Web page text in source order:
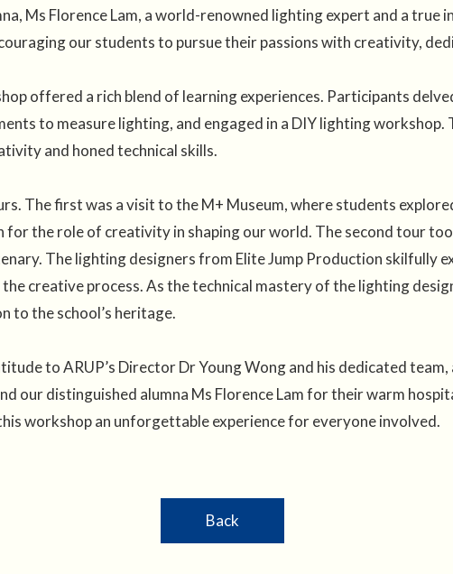
Ms Florence Lam, a world-renowned lighting expert and a
our students to pursue their passions with creativity,
offered a rich blend of learning experiences. Participants
to measure lighting, and engaged in a DIY lighting
and honed technical skills.
The first was a visit to the M+ Museum, where students
the role of creativity in shaping our world. The second tour
The lighting designers from Elite Jump Production skilfully
creative process. As the technical mastery of the lighting
to the school’s heritage.
to ARUP’s Director Dr Young Wong and his dedicated team,
our distinguished alumna Ms Florence Lam for their warm
workshop an unforgettable experience for everyone involved.
Back